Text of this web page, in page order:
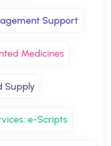
Support
Medicines
Supply
e-Scripts